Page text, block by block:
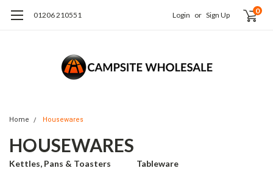
01206 210551 Login or Sign Up 0
Home Housewares
HOUSEWARES
Kettles, Pans & Toasters Tableware